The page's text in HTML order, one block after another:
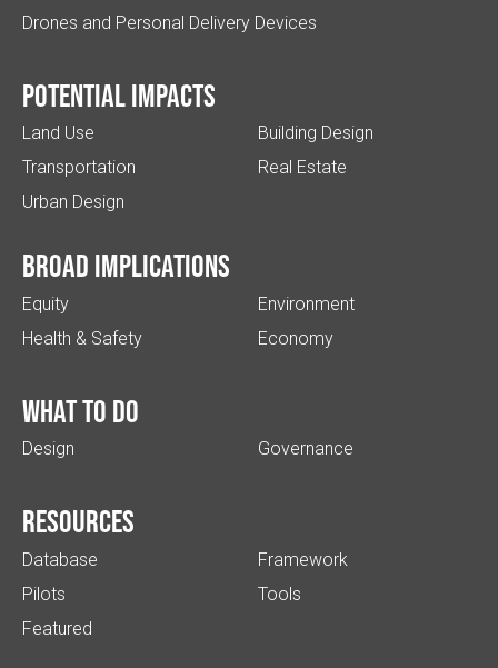
Drones and Personal Delivery Devices
Potential impacts
Land Use
Transportation
Urban Design
Building Design
Real Estate
Broad implications
Equity
Health & Safety
Environment
Economy
What to do
Design Governance
Resources
Database
Pilots
Featured
Framework
Tools